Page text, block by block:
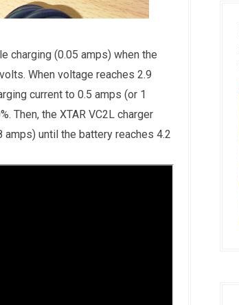
charging (0.05 amps) when the
When voltage reaches 2.9
current to 0.5 amps (or 1
Then, the XTAR VC2L charger
until the battery reaches 4.2